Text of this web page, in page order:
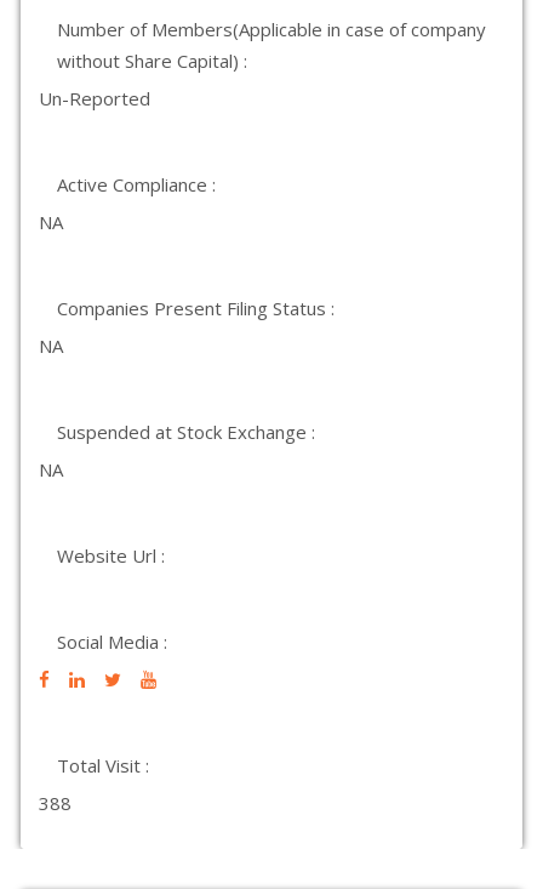
Number of Members(Applicable in case of company
without Share Capital) :
Un-Reported
Active Compliance :
NA
Companies Present Filing Status :
NA
Suspended at Stock Exchange :
NA
Website Url :
Social Media :
Total Visit :
388